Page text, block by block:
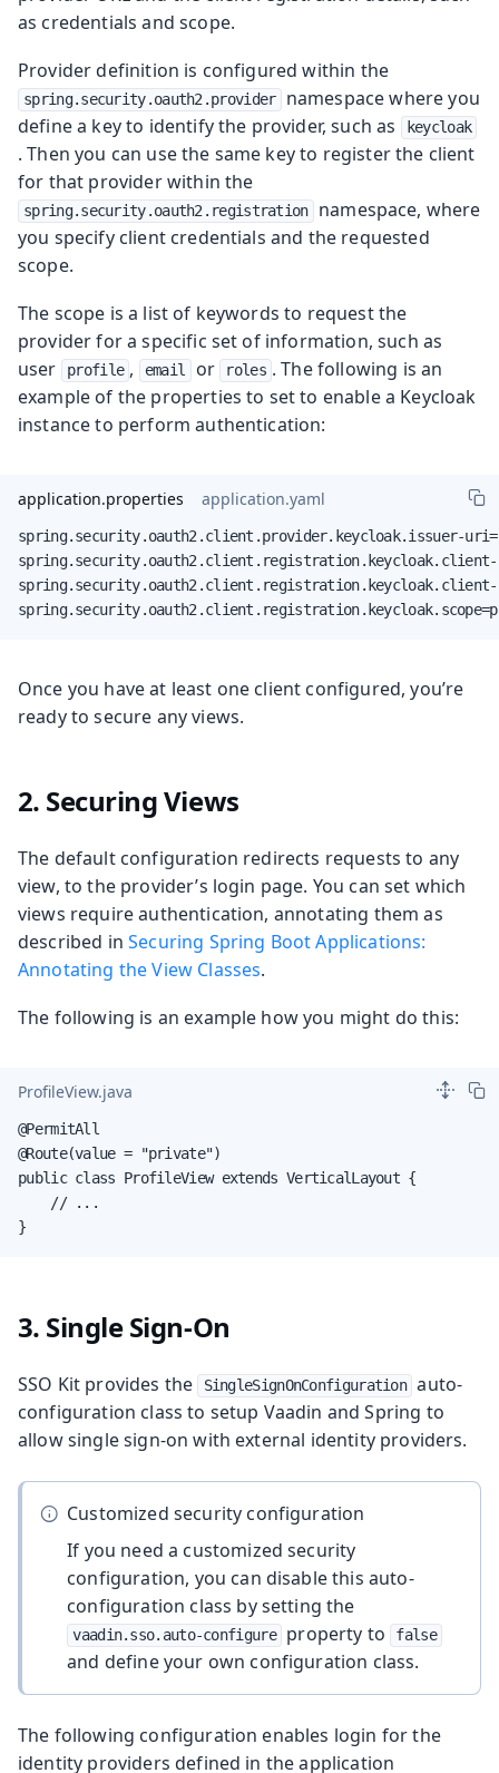
as credentials and scope.
Provider definition is configured within the
spring.security.oauth2.provider
namespace where you
define a key to identify the provider, such as
keycloak
. Then you can use the same key to register the client
for that provider within the
spring.security.oauth2.registration
namespace, where
you specify client credentials and the requested
scope.
The scope is a list of keywords to request the
provider for a specific set of information, such as
user
profile , email or roles . The following is an
example of the properties to set to enable a Keycloak
instance to perform authentication:
application.properties application.yaml
spring.security.oauth2.client.provider.keycloak.issuer-
spring.security.oauth2.client.registration.keycloak.client-
Once you have at least one client configured, you’re
ready to secure any views.
2. Securing Views
The default configuration redirects requests to any
view, to the provider’s login page. You can set which
views require authentication, annotating them as
described inSecuring Spring Boot Applications:
Annotating the View Classes.
The following is an example how you might do this:
ProfileView.java
@PermitAll
@Route(value = "private")
public class ProfileView extends VerticalLayout {
    // ...
}
3. Single Sign-On
SSO Kit provides the SingleSignOnConfiguration auto-
configuration class to setup Vaadin and Spring to
allow single sign-on with external identity providers.
Customized security configuration
If you need a customized security
configuration, you can disable this auto-
configuration class by setting the
vaadin.sso.auto-configure property to false
and define your own configuration class.
The following configuration enables login for the
identity providers defined in the application